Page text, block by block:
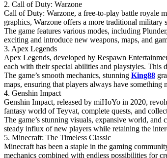
2. Call of Duty: Warzone
Call of Duty: Warzone, a free-to-play battle royale
graphics, Warzone offers a more traditional
The game features various modes, including
exciting and introduce new weapons, maps, and
3. Apex Legends
Apex Legends, developed by Respawn
each with their special abilities and playstyles. This
The game’s smooth mechanics, stunning King88
maps, ensuring that players always have
4. Genshin Impact
Genshin Impact, released by miHoYo in 2020,
fantasy world of Teyvat, complete quests, and
The game’s stunning visuals, expansive world,
steady influx of new players while retaining the
5. Minecraft: The Timeless Classic
Minecraft has been a staple in the gaming
mechanics combined with endless possibilities for